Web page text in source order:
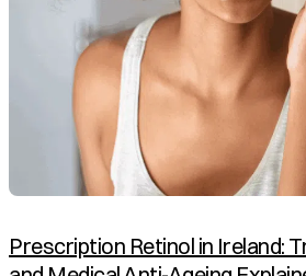
Prescription Retinol in Ireland: